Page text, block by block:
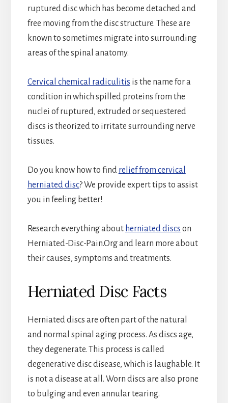
ruptured disc which has become detached and
free moving from the disc structure. These are
known to sometimes migrate into surrounding
areas of the spinal anatomy.
Cervical chemical radiculitis is the name for a
condition in which spilled proteins from the
nuclei of ruptured, extruded or sequestered
discs is theorized to irritate surrounding nerve
tissues.
Do you know how to find relief from cervical
herniated disc? We provide expert tips to assist
you in feeling better!
Research everything about herniated discs on
Herniated-Disc-Pain.Organd learn more about
their causes, symptoms and treatments.
Herniated Disc Facts
Herniated discs are often part of the natural
and normal spinal aging process. As discs age,
they degenerate. This process is called
degenerative disc disease, which is laughable. It
is not a disease at all. Worn discs are also prone
to bulging and even annular tearing.